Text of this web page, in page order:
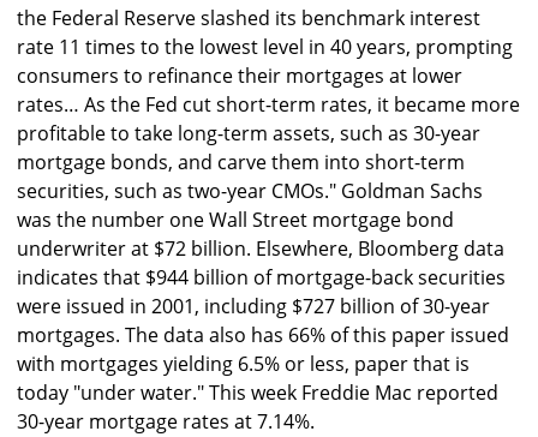
the Federal Reserve slashed its benchmark interest
rate 11 times to the lowest level in 40 years, prompting
consumers to refinance their mortgages at lower
rates… As the Fed cut short-term rates, it became more
profitable to take long-term assets, such as 30-year
mortgage bonds, and carve them into short-term
securities, such as two-year CMOs." Goldman Sachs
was the number one Wall Street mortgage bond
underwriter at $72 billion. Elsewhere, Bloomberg data
indicates that $944 billion of mortgage-back securities
were issued in 2001, including $727 billion of 30-year
mortgages. The data also has 66% of this paper issued
with mortgages yielding 6.5% or less, paper that is
today "under water." This week Freddie Mac reported
30-year mortgage rates at 7.14%.